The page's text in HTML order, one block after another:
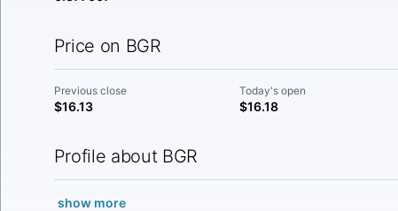
Price on BGR
Previous close
$16.13
Today's open
$16.18
Profile about BGR
show more